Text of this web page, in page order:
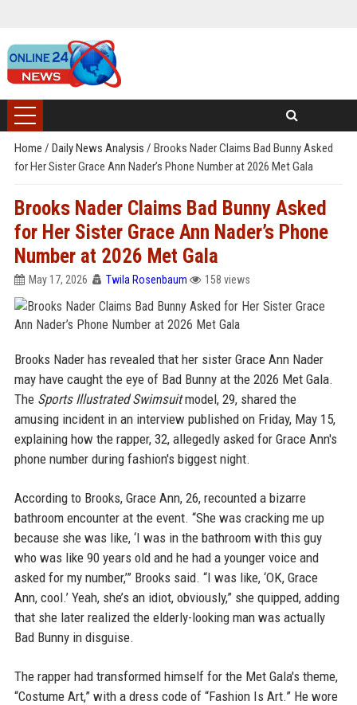
Home / Daily News Analysis / Brooks Nader Claims Bad Bunny Asked
for Her Sister Grace Ann Nader’s Phone Number at 2026 Met Gala
Brooks Nader Claims Bad Bunny Asked
for Her Sister Grace Ann Nader’s Phone
Number at 2026 Met Gala
May 17, 2026 Twila Rosenbaum 158 views
Brooks Nader has revealed that her sister Grace Ann Nader
may have caught the eye of Bad Bunny at the 2026 Met Gala.
The Sports Illustrated Swimsuitmodel, 29, shared the
amusing incident in an interview published on Friday, May 15,
explaining how the rapper, 32, allegedly asked for Grace Ann's
phone number during fashion's biggest night.
According to Brooks, Grace Ann, 26, recounted a bizarre
bathroom encounter at the event. “She was cracking me up
because she was like, ‘I was in the bathroom with this guy
who was like 90 years old and he had a younger voice and
asked for my number,’” Brooks said. “I was like, ‘OK, Grace
Ann, cool.’ Yeah, she’s an idiot, obviously,” she quipped, adding
that she later realized the elderly-looking man was actually
Bad Bunny in disguise.
The rapper had transformed himself for the Met Gala's theme,
“Costume Art,” with a dress code of “Fashion Is Art.” He wore